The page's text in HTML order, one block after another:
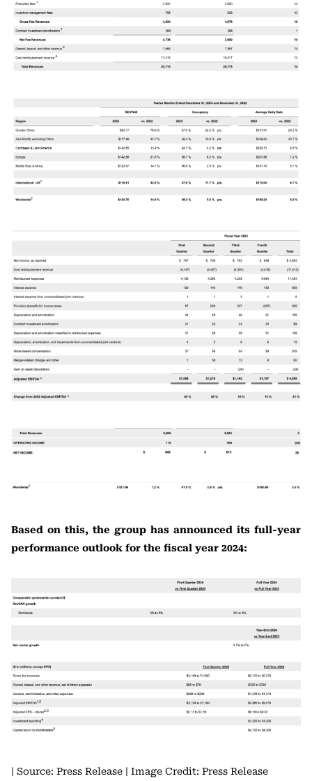
Based on this, the group has announced its full-year
performance outlook for the fiscal year 2024:
| Source: Press Release | Image Credit: Press Release